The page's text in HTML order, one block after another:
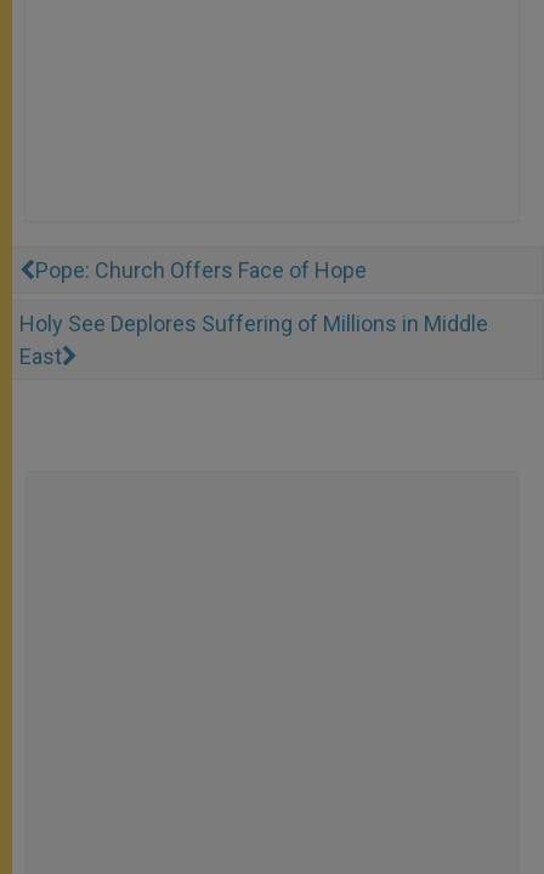
Pope: Church Offers Face of Hope
Holy See Deplores Suffering of Millions in Middle
East